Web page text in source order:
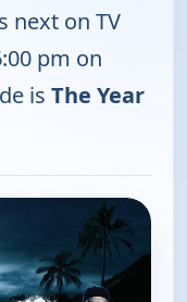
next on TV
pm on
is The Year